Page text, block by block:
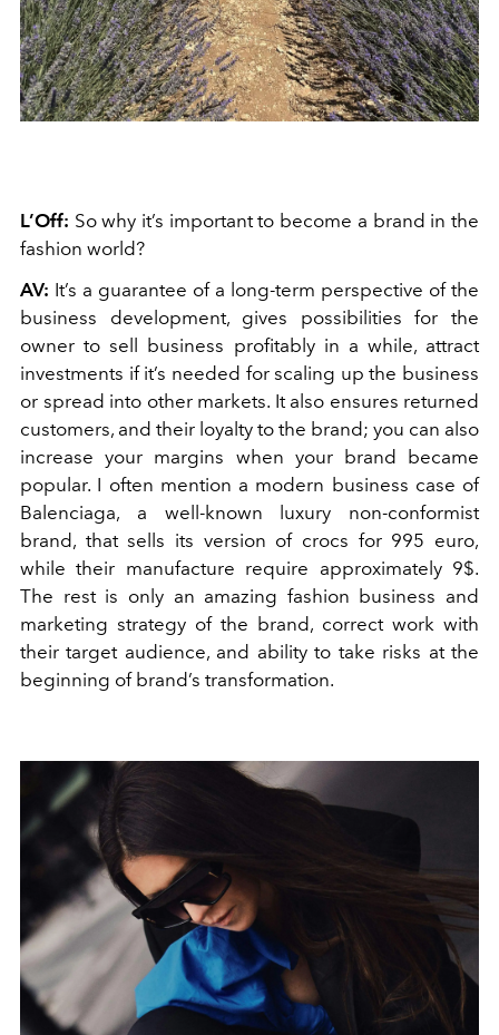
L’Off: So why it’s important to become a brand in the
fashion world?
AV: It’s a guarantee of a long-term perspective of the
business development, gives possibilities for the
owner to sell business profitably in a while, attract
investments if it’s needed for scaling up the business
or spread into other markets. It also ensures returned
customers, and their loyalty to the brand; you can also
increase your margins when your brand became
popular. I often mention a modern business case of
Balenciaga, a well-known luxury non-conformist
brand, that sells its version of crocs for 995 euro,
while their manufacture require approximately 9$.
The rest is only an amazing fashion business and
marketing strategy of the brand, correct work with
their target audience, and ability to take risks at the
beginning of brand’s transformation.